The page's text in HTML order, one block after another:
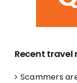
Recent travel
Scammers